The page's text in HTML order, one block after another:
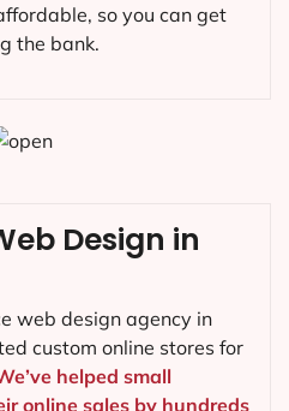
so you can get
the bank.
Design in
web design agency in
custom online stores for
helped small
online sales by hundreds